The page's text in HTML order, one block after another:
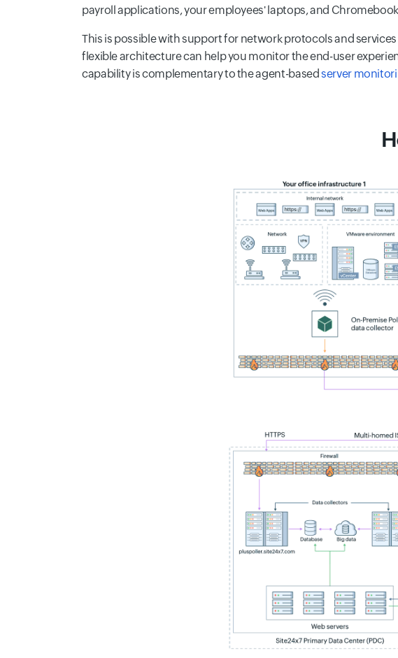
payroll applications, your employees' laptops, and
This is possible with support for network protocols and services
flexible architecture can help you monitor the end-user
capability is complementary to the agent-basedserver